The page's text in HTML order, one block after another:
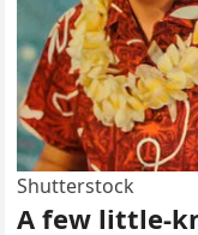
Shutterstock
A few little-